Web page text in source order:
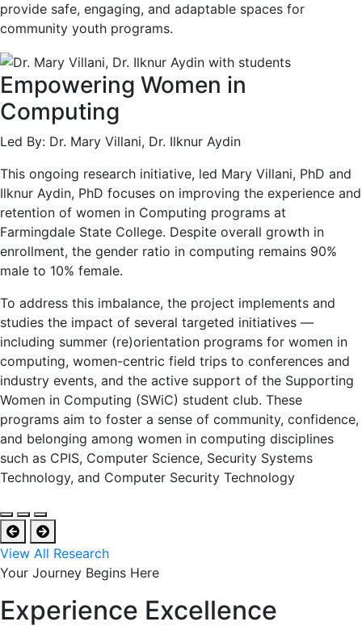
provide safe, engaging, and adaptable spaces for
community youth programs.
Empowering Women in
Computing
Led By: Dr. Mary Villani, Dr. Ilknur Aydin
This ongoing research initiative, led Mary Villani, PhD and
Ilknur Aydin, PhD focuses on improving the experience and
retention of women in Computing programs at
Farmingdale State College. Despite overall growth in
enrollment, the gender ratio in computing remains 90%
male to 10% female.
To address this imbalance, the project implements and
studies the impact of several targeted initiatives —
including summer (re)orientation programs for women in
computing, women-centric field trips to conferences and
industry events, and the active support of the Supporting
Women in Computing (SWiC) student club. These
programs aim to foster a sense of community, confidence,
and belonging among women in computing disciplines
such as CPIS, Computer Science, Security Systems
Technology, and Computer Security Technology
View All Research
Your Journey Begins Here
Experience Excellence